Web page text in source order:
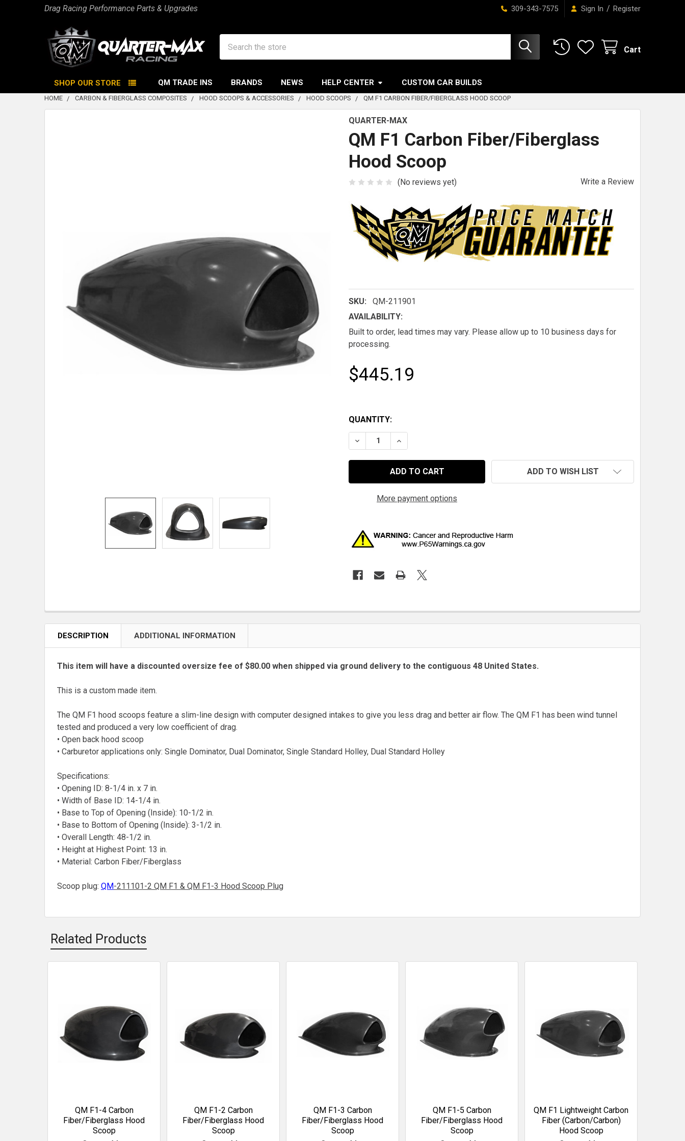
Drag Racing Performance Parts & Upgrades 309-343-7575 Sign In / Register
Cart
SHOP OUR STORE QM TRADE INS BRANDS NEWS HELP CENTER CUSTOM CAR BUILDS
HOME CARBON & FIBERGLASS COMPOSITES HOOD SCOOPS & ACCESSORIES HOOD SCOOPS QM F1 CARBON FIBER/FIBERGLASS HOOD SCOOP
QUARTER-MAX
QM F1 Carbon Fiber/Fiberglass
Hood Scoop
(No reviews yet) Write a Review
SKU:
QM-211901
AVAILABILITY:
Built to order, lead times may vary. Please allow up to 10 business days for
processing.
$445.19
QUANTITY:
DECREASE QUANTITY OF QM F1 CARBON FIBER/FIBERGLASS HOOD SCOOP
INCREASE QUANTITY OF QM F1 CARBON FIBER/FIBERGLASS HOOD SCOOP
More payment options
ADD TO WISH LIST
DESCRIPTION ADDITIONAL INFORMATION
This item will have a discounted oversize fee of $80.00 when shipped via ground delivery to the contiguous 48 United States.
This is a custom made item.
The QM F1 hood scoops feature a slim-line design with computer designed intakes to give you less drag and better air flow. The QM F1 has been wind tunnel
tested and produced a very low coefficient of drag.
• Open back hood scoop
• Carburetor applications only: Single Dominator, Dual Dominator, Single Standard Holley, Dual Standard Holley
Specifications:
• Opening ID: 8-1/4 in. x 7 in.
• Width of Base ID: 14-1/4 in.
• Base to Top of Opening (Inside): 10-1/2 in.
• Base to Bottom of Opening (Inside): 3-1/2 in.
• Overall Length: 48-1/2 in.
• Height at Highest Point: 13 in.
• Material: Carbon Fiber/Fiberglass
Scoop plug: QM-211101-2 QM F1 & QM F1-3 Hood Scoop Plug
Related Products
Products
QM F1-4 Carbon
Fiber/Fiberglass Hood
Scoop
QM F1-2 Carbon
Fiber/Fiberglass Hood
Scoop
QM F1-3 Carbon
Fiber/Fiberglass Hood
Scoop
QM F1-5 Carbon
Fiber/Fiberglass Hood
Scoop
QM F1 Lightweight Carbon
Fiber (Carbon/Carbon)
Hood Scoop